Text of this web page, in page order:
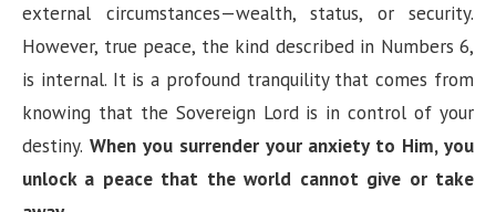
external circumstances—wealth, status, or security.
However, true peace, the kind described in Numbers 6,
is internal. It is a profound tranquility that comes from
knowing that the Sovereign Lord is in control of your
destiny. When you surrender your anxiety to Him, you
unlock a peace that the world cannot give or take